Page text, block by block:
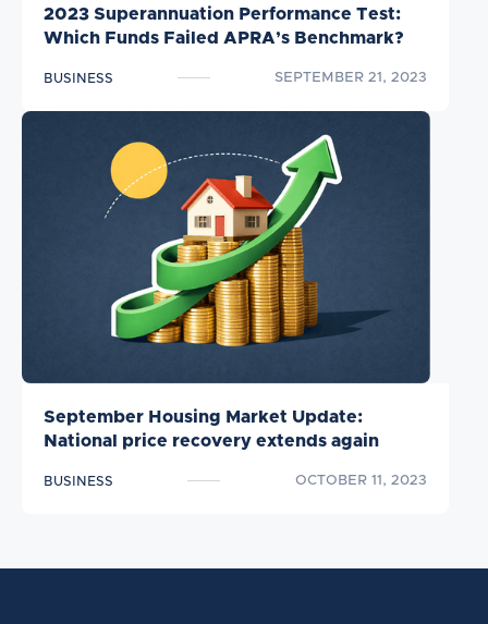
2023 Superannuation Performance Test:
Which Funds Failed APRA’s Benchmark?
BUSINESS SEPTEMBER 21, 2023
September Housing Market Update:
National price recovery extends again
BUSINESS OCTOBER 11, 2023